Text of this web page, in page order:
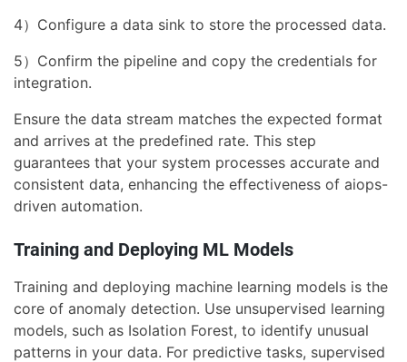
4）Configure a data sink to store the processed data.
5）Confirm the pipeline and copy the credentials for
integration.
Ensure the data stream matches the expected format
and arrives at the predefined rate. This step
guarantees that your system processes accurate and
consistent data, enhancing the effectiveness of aiops-
driven automation.
Training and Deploying ML Models
Training and deploying machine learning models is the
core of anomaly detection. Use unsupervised learning
models, such as Isolation Forest, to identify unusual
patterns in your data. For predictive tasks, supervised